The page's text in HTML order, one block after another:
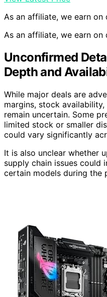
As an affiliate, we earn on
As an affiliate, we earn on
Unconfirmed
Depth and
While major deals are
margins, stock
remain uncertain. Some
limited stock or smaller
could vary significantly
It is also unclear whether
supply chain issues could
certain models during the